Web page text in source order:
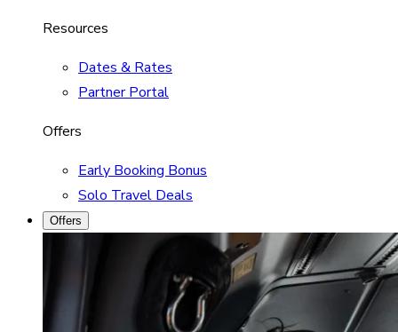
Resources
Dates & Rates
Partner Portal
Offers
Early Booking Bonus
Solo Travel Deals
Offers